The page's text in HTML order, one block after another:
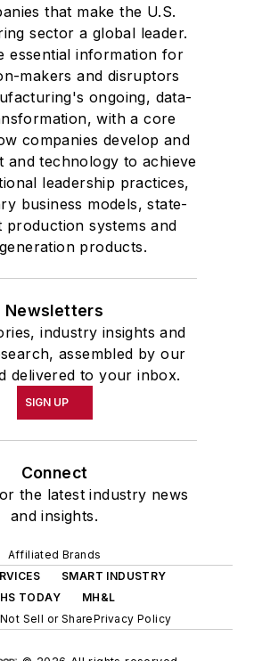
that make the U.S.
sector a global leader.
essential information for
makers and disruptors
ongoing, data-
with a core
companies develop and
and technology to achieve
leadership practices,
business models, state-
systems and
products.
Newsletters
industry insights and
assembled by our
delivered to your inbox.
SIGN UP
Connect
the latest industry news
and insights.
Affiliated Brands
SMART INDUSTRY
TODAY
MH&L
Sell or SharePrivacy Policy